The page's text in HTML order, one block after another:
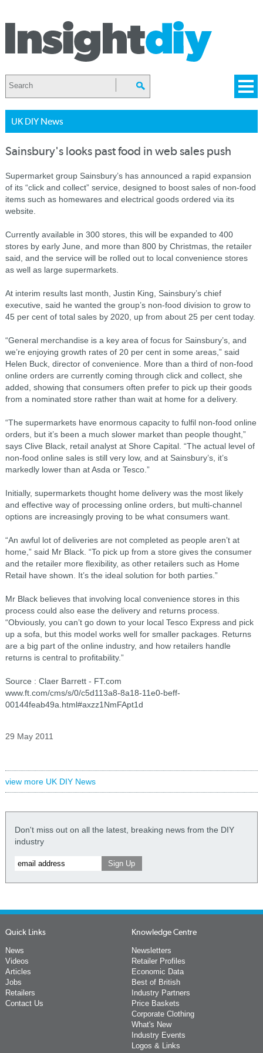
UK DIY News
Sainsbury's looks past food in web sales push
Supermarket group Sainsbury’s has announced a rapid expansion
of its “click and collect” service, designed to boost sales of non-food
items such as homewares and electrical goods ordered via its
website.
Currently available in 300 stores, this will be expanded to 400
stores by early June, and more than 800 by Christmas, the retailer
said, and the service will be rolled out to local convenience stores
as well as large supermarkets.
At interim results last month, Justin King, Sainsbury’s chief
executive, said he wanted the group’s non-food division to grow to
45 per cent of total sales by 2020, up from about 25 per cent today.
“General merchandise is a key area of focus for Sainsbury’s, and
we’re enjoying growth rates of 20 per cent in some areas,” said
Helen Buck, director of convenience. More than a third of non-food
online orders are currently coming through click and collect, she
added, showing that consumers often prefer to pick up their goods
from a nominated store rather than wait at home for a delivery.
“The supermarkets have enormous capacity to fulfil non-food online
orders, but it’s been a much slower market than people thought,”
says Clive Black, retail analyst at Shore Capital. “The actual level of
non-food online sales is still very low, and at Sainsbury’s, it’s
markedly lower than at Asda or Tesco.”
Initially, supermarkets thought home delivery was the most likely
and effective way of processing online orders, but multi-channel
options are increasingly proving to be what consumers want.
“An awful lot of deliveries are not completed as people aren’t at
home,” said Mr Black. “To pick up from a store gives the consumer
and the retailer more flexibility, as other retailers such as Home
Retail have shown. It’s the ideal solution for both parties.”
Mr Black believes that involving local convenience stores in this
process could also ease the delivery and returns process.
“Obviously, you can’t go down to your local Tesco Express and pick
up a sofa, but this model works well for smaller packages. Returns
are a big part of the online industry, and how retailers handle
returns is central to profitability.”
Source : Claer Barrett - FT.com
www.ft.com/cms/s/0/c5d113a8-8a18-11e0-beff-
00144feab49a.html#axzz1NmFApt1d
29 May 2011
view more UK DIY News
Don't miss out on all the latest, breaking news from the DIY
industry
Quick Links
News
Videos
Articles
Jobs
Retailers
Contact Us
Knowledge Centre
Newsletters
Retailer Profiles
Economic Data
Best of British
Industry Partners
Price Baskets
Corporate Clothing
What's New
Industry Events
Logos & Links